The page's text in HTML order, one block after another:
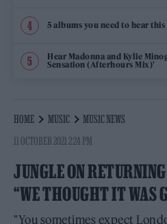
5 albums you need to hear this
Hear Madonna and Kylie
Sensation (Afterhours Mix)’
HOME MUSIC
MUSIC NEWS
11 OCTOBER 2021 2:24 PM
JUNGLE ON
“WE THOUGHT IT WAS
"You sometimes expect